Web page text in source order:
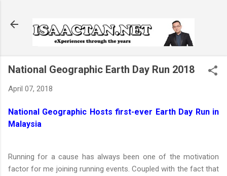
National Geographic Earth Day Run 2018
April 07, 2018
National Geographic Hosts first-ever Earth Day Run in
Malaysia
Running for a cause has always been one of the motivation
factor for me joining running events. Coupled with the fact that